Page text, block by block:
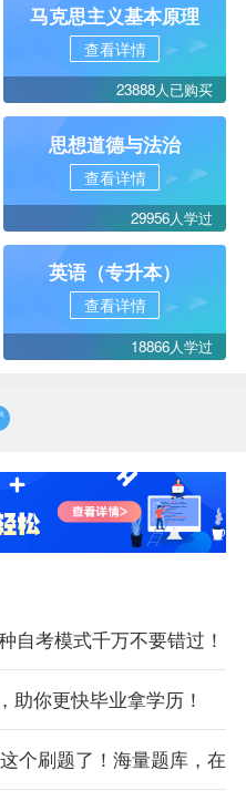
马克思主义基本原理
查看详情
23888人已购买
思想道德与法治
查看详情
29956人学过
英语（专升本）
查看详情
18866人学过
自考模式千万不要错过！
助你更快毕业拿学历！
个刷题了！海量题库，在